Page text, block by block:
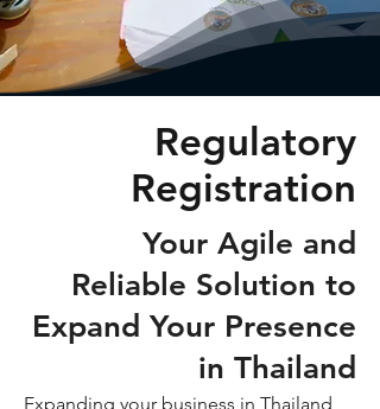
Regulatory
Registration
Your Agile and
Reliable Solution to
Expand Your Presence
in Thailand
Expanding your business in Thailand